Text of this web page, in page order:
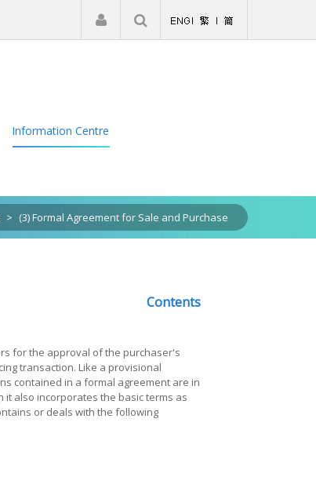
Register | Login
Information Centre
> (3) Formal Agreement for Sale and Purchase
Contents
for the approval of the purchaser's
transaction. Like a provisional
contained in a formal agreement are in
also incorporates the basic terms as
or deals with the following